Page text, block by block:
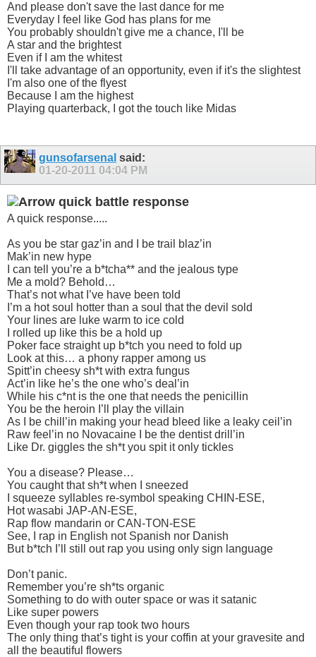
And please don't save the last dance for me
Everyday I feel like God has plans for me
You probably shouldn't give me a chance, I'll be
A star and the brightest
Even if I am the whitest
I'll take advantage of an opportunity, even if it's the slightest
I'm also one of the flyest
Because I am the highest
Playing quarterback, I got the touch like Midas
gunsofarsenal said:
01-20-2011 04:04 PM
quick battle response
A quick response.....
As you be star gaz’in and I be trail blaz’in
Mak’in new hype
I can tell you’re a b*tcha** and the jealous type
Me a mold? Behold…
That’s not what I’ve have been told
I’m a hot soul hotter than a soul that the devil sold
Your lines are luke warm to ice cold
I rolled up like this be a hold up
Poker face straight up b*tch you need to fold up
Look at this… a phony rapper among us
Spitt’in cheesy sh*t with extra fungus
Act’in like he’s the one who’s deal’in
While his c*nt is the one that needs the penicillin
You be the heroin I’ll play the villain
As I be chill’in making your head bleed like a leaky ceil’in
Raw feel’in no Novacaine I be the dentist drill’in
Like Dr. giggles the sh*t you spit it only tickles
You a disease? Please…
You caught that sh*t when I sneezed
I squeeze syllables re-symbol speaking CHIN-ESE,
Hot wasabi JAP-AN-ESE,
Rap flow mandarin or CAN-TON-ESE
See, I rap in English not Spanish nor Danish
But b*tch I’ll still out rap you using only sign language
Don’t panic.
Remember you’re sh*ts organic
Something to do with outer space or was it satanic
Like super powers
Even though your rap took two hours
The only thing that’s tight is your coffin at your gravesite and
all the beautiful flowers